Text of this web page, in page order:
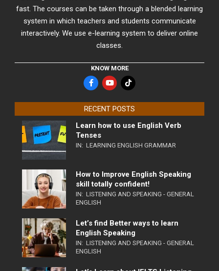
fast. The courses can be taken through a blended learning
system in which teachers and students communicate
interactively. We use e-learning system to deliver online
classes.
KNOW MORE
RECENT POSTS
Learn how to use English Verb
Tenses
IN: LEARNING ENGLISH GRAMMAR
How to Improve English Speaking
skill totally confident!
IN: LISTENING AND SPEAKING - GENERAL
ENGLISH
Let’s find Better ways to learn
English Speaking
IN: LISTENING AND SPEAKING - GENERAL
ENGLISH